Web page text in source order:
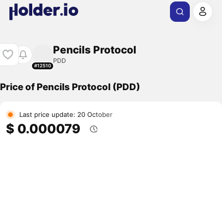
#12510
Pencils Protocol
PDD
Price of Pencils Protocol (PDD)
Last price update: 20 October
$ 0.000079